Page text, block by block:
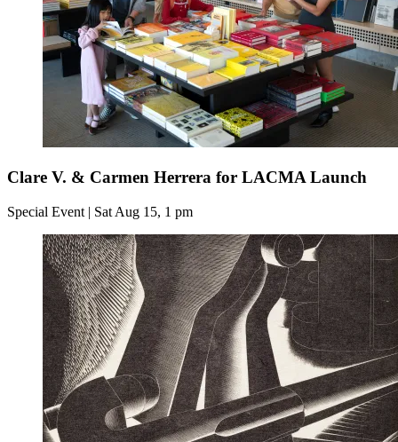
Clare V. & Carmen Herrera for LACMA Launch
Special Event | Sat Aug 15, 1 pm